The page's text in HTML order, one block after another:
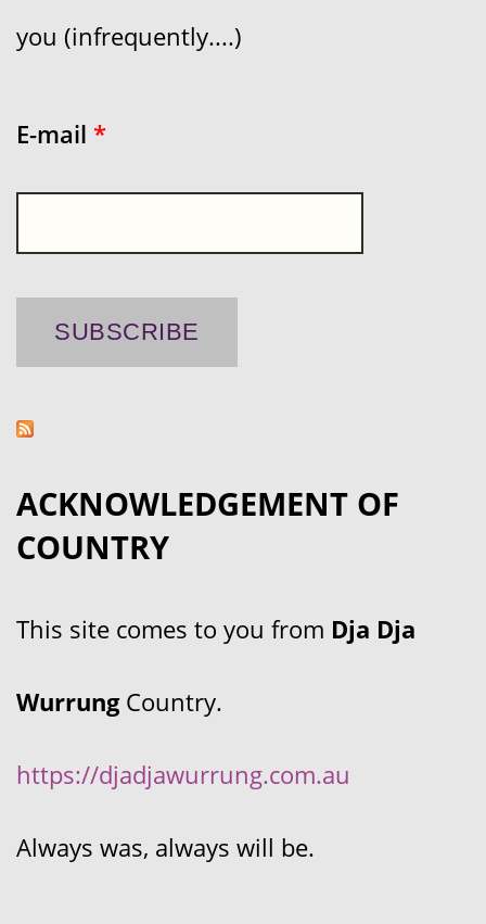
you (infrequently....)
E-mail *
ACKNOWLEDGEMENT OF
COUNTRY
This site comes to you from Dja Dja
WurrungCountry.
https://djadjawurrung.com.au
Always was, always will be.